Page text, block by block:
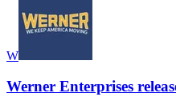
W
Werner Enterprises